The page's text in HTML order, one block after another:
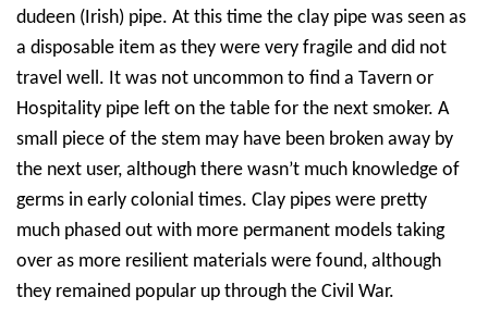
dudeen (Irish) pipe. At this time the clay pipe was seen as
a disposable item as they were very fragile and did not
travel well. It was not uncommon to find a Tavern or
Hospitality pipe left on the table for the next smoker. A
small piece of the stem may have been broken away by
the next user, although there wasn’t much knowledge of
germs in early colonial times. Clay pipes were pretty
much phased out with more permanent models taking
over as more resilient materials were found, although
they remained popular up through the Civil War.